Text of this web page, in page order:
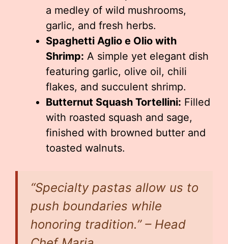
a medley of wild mushrooms,
garlic, and fresh herbs.
Spaghetti Aglio e Olio with
Shrimp: A simple yet elegant dish
featuring garlic, olive oil, chili
flakes, and succulent shrimp.
Butternut Squash Tortellini: Filled
with roasted squash and sage,
finished with browned butter and
toasted walnuts.
“Specialty pastas allow us to
push boundaries while
honoring tradition.” – Head